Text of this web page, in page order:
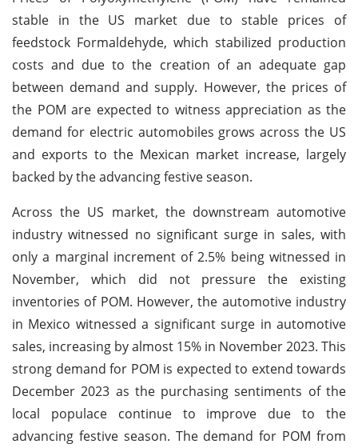
stable in the US market due to stable prices of
feedstock Formaldehyde, which stabilized production
costs and due to the creation of an adequate gap
between demand and supply. However, the prices of
the POM are expected to witness appreciation as the
demand for electric automobiles grows across the US
and exports to the Mexican market increase, largely
backed by the advancing festive season.
Across the US market, the downstream automotive
industry witnessed no significant surge in sales, with
only a marginal increment of 2.5% being witnessed in
November, which did not pressure the existing
inventories of POM. However, the automotive industry
in Mexico witnessed a significant surge in automotive
sales, increasing by almost 15% in November 2023. This
strong demand for POM is expected to extend towards
December 2023 as the purchasing sentiments of the
local populace continue to improve due to the
advancing festive season. The demand for POM from